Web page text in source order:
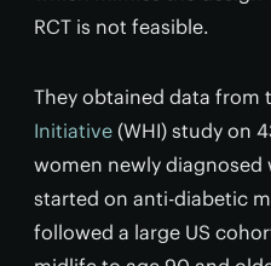
RCT is not feasible.
They obtained data from
Initiative (WHI) study on
women newly diagnosed
started on anti-diabetic
followed a large US